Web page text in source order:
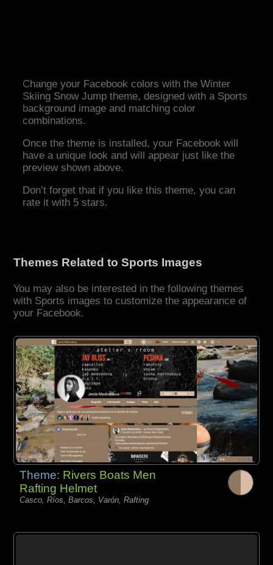
Change your Facebook colors with the Winter
Skiing Snow Jump theme, designed with a Sports
background image and matching color
combinations.
Once the theme is installed, your Facebook will
have a unique look and will appear just like the
preview shown above.
Don’t forget that if you like this theme, you can
rate it with 5 stars.
Themes Related to Sports Images
You may also be interested in the following themes
with Sports images to customize the appearance of
your Facebook.
Theme: Rivers Boats Men
Rafting Helmet
Casco, Ríos, Barcos, Varón, Rafting